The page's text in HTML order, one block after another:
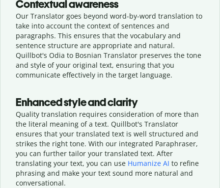
Contextual awareness
Our Translator goes beyond word-by-word translation to
take into account the context of sentences and
paragraphs. This ensures that the vocabulary and
sentence structure are appropriate and natural.
Quillbot's Odia to Bosnian Translator preserves the tone
and style of your original text, ensuring that you
communicate effectively in the target language.
Enhanced style and clarity
Quality translation requires consideration of more than
the literal meaning of a text. Quillbot's Translator
ensures that your translated text is well structured and
strikes the right tone. With our integrated Paraphraser,
you can further tailor your translated text. After
translating your text, you can use Humanize AI to refine
phrasing and make your text sound more natural and
conversational.